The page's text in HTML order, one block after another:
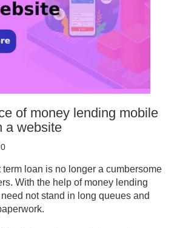
of money lending mobile
a website
loan is no longer a cumbersome
With the help of money lending
not stand in long queues and